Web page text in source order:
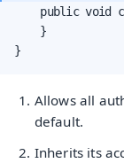
public void
    }
}
Allows all
default.
Inherits its